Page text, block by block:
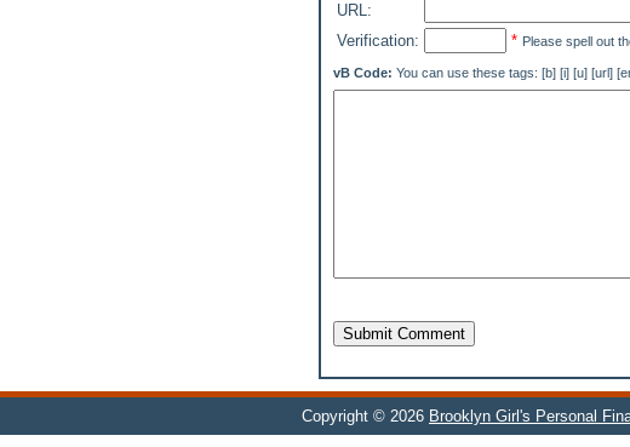
URL:
Verification:
* Please spell out
vB Code: You can use these tags: [b] [i] [u] [url]
Submit Comment
Copyright © 2026 Brooklyn Girl's Personal